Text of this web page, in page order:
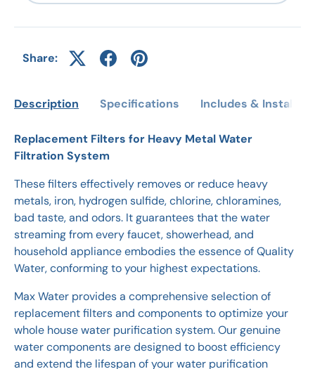
Share:
Description Specifications Includes &
Replacement Filters for Heavy Metal Water
Filtration System
These filters effectively removes or reduce heavy
metals, iron, hydrogen sulfide, chlorine, chloramines,
bad taste, and odors. It guarantees that the water
streaming from every faucet, showerhead, and
household appliance embodies the essence of Quality
Water, conforming to your highest expectations.
Max Water provides a comprehensive selection of
replacement filters and components to optimize your
whole house water purification system. Our genuine
water components are designed to boost efficiency
and extend the lifespan of your water purification